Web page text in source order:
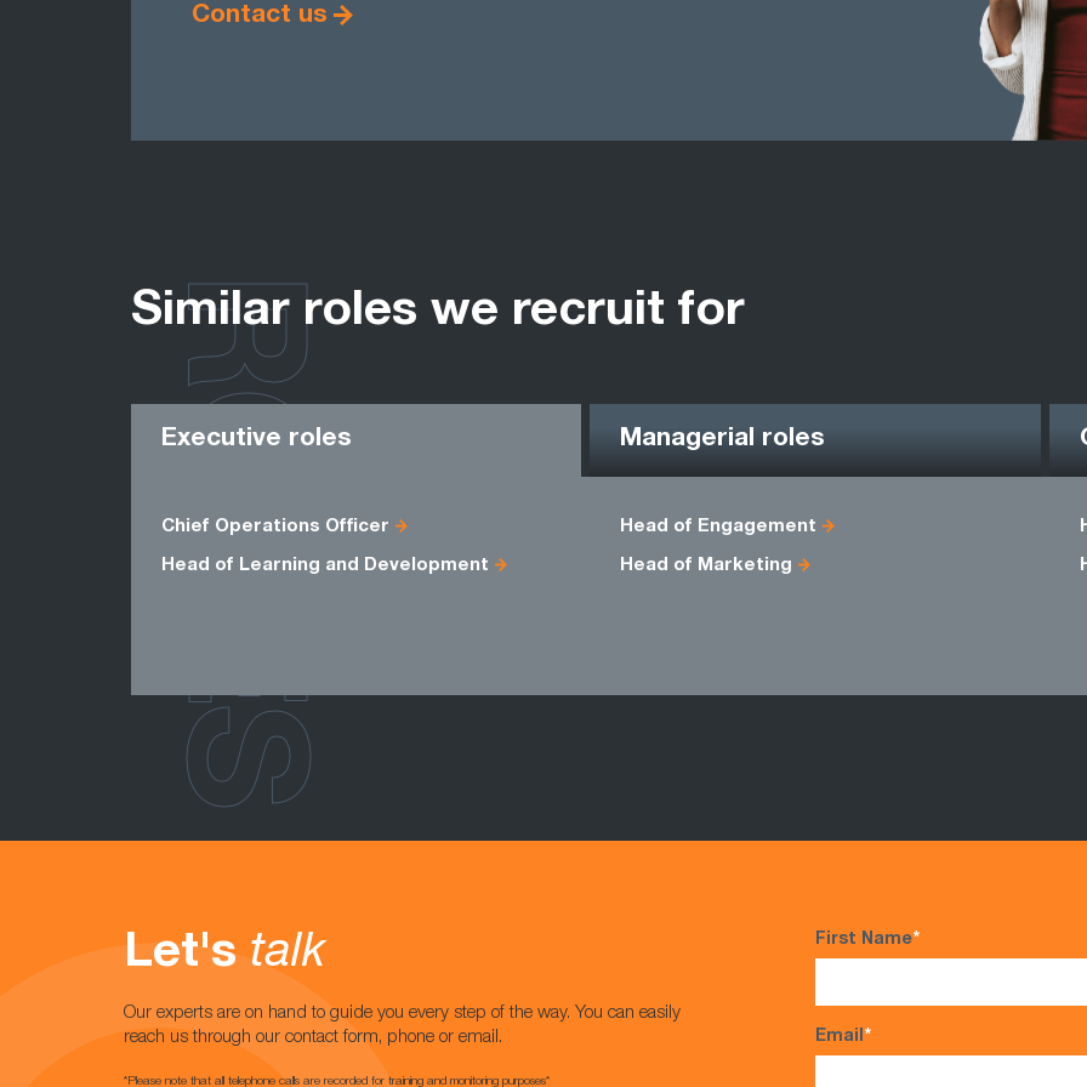
Contact us
Similar roles we recruit for
Executive roles Managerial roles
Chief Operations Officer Head of Engagement
Head of Learning and Development Head of Marketing
ROLES
Let's talk
Our experts are on hand to guide you every step of the way. You can easily
reach us through our contact form, phone or email.
*Please note that all telephone calls are recorded for training and monitoring purposes*
First Name*
Email*